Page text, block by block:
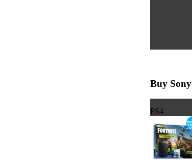
Buy Sony
PS4